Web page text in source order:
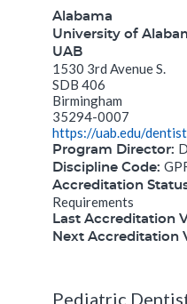
Alabama
University of
UAB
1530 3rd Avenue S.
SDB 406
Birmingham
35294-0007
https://uab.edu/
Program Director:
Discipline Code:
Accreditation
Requirements
Last Accreditation
Next Accreditation
Pediatric